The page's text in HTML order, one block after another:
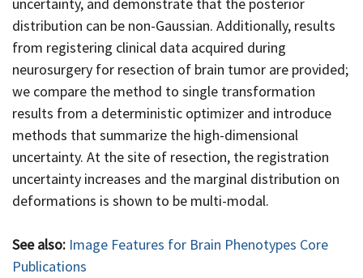
distribution can be non-Gaussian. Additionally, results
from registering clinical data acquired during
neurosurgery for resection of brain tumor are provided;
we compare the method to single transformation
results from a deterministic optimizer and introduce
methods that summarize the high-dimensional
uncertainty. At the site of resection, the registration
uncertainty increases and the marginal distribution on
deformations is shown to be multi-modal.
See also: Image Features for Brain Phenotypes Core
Publications